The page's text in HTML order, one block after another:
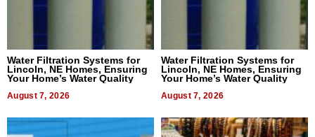
Water Filtration Systems for
Lincoln, NE Homes, Ensuring
Your Home’s Water Quality
August 7, 2026
Water Filtration Systems for
Lincoln, NE Homes, Ensuring
Your Home’s Water Quality
August 7, 2026